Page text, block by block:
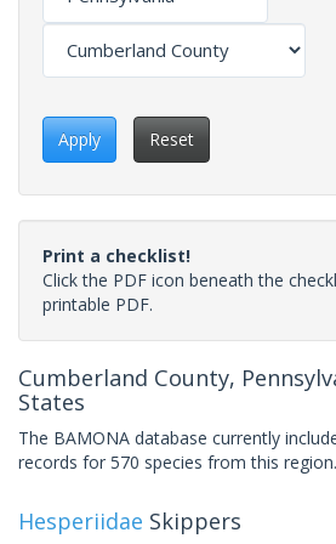
Apply Reset
Print a checklist!
Click the PDF icon beneath the
printable PDF.
Cumberland County,
States
The BAMONA database currently
records for 570 species from this region.
Hesperiidae Skippers